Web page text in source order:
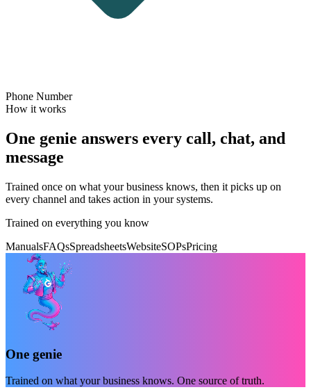
Phone Number
How it works
One genie answers every call, chat, and
message
Trained once on what your business knows, then it picks up on
every channel and takes action in your systems.
Trained on everything you know
ManualsFAQsSpreadsheetsWebsiteSOPsPricing
One genie
Trained on what your business knows. One source of truth.